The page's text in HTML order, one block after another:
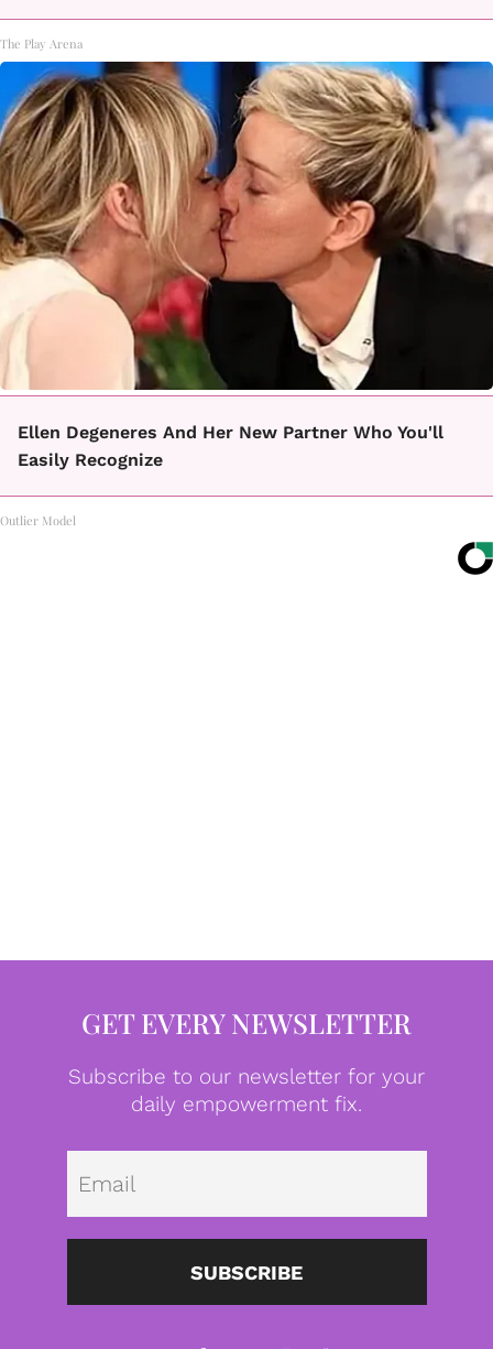
The Play Arena
Ellen Degeneres And Her New Partner Who You'll
Easily Recognize
Outlier Model
GET EVERY NEWSLETTER
Subscribe to our newsletter for your
daily empowerment fix.
SUBSCRIBE